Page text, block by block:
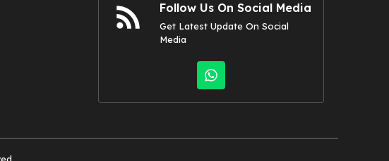
Follow Us On Social Media
Get Latest Update On Social
Media